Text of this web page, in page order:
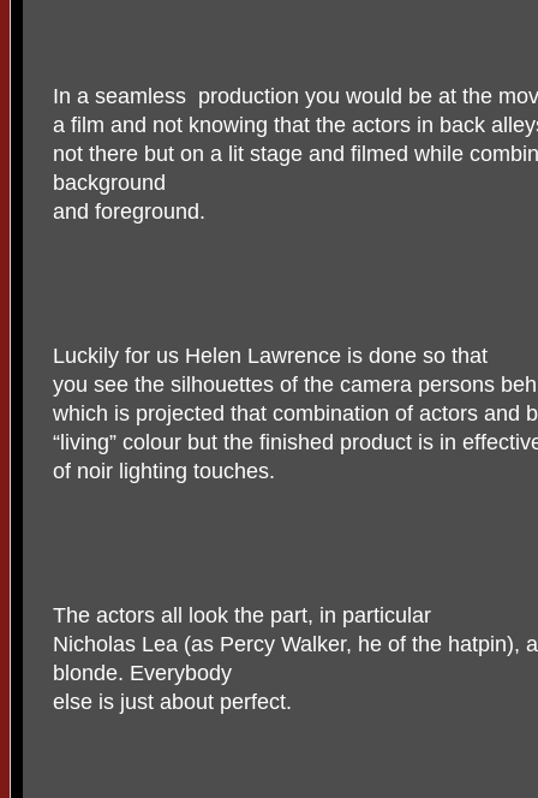
In a seamless production you would be at the
a film and not knowing that the actors in back
not there but on a lit stage and filmed while
background
and foreground.
Luckily for us Helen Lawrence is done so that
you see the silhouettes of the camera persons
which is projected that combination of actors and
“living” colour but the finished product is in
of noir lighting touches.
The actors all look the part, in particular
Nicholas Lea (as Percy Walker, he of the hatpin),
blonde. Everybody
else is just about perfect.